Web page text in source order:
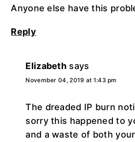
Anyone else have this
Reply
Elizabeth says
November 04, 2019 at 1:43 pm
The dreaded IP burn
sorry this happened to
and a waste of both